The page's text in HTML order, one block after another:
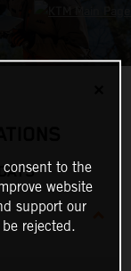
to the
website
support our
rejected.